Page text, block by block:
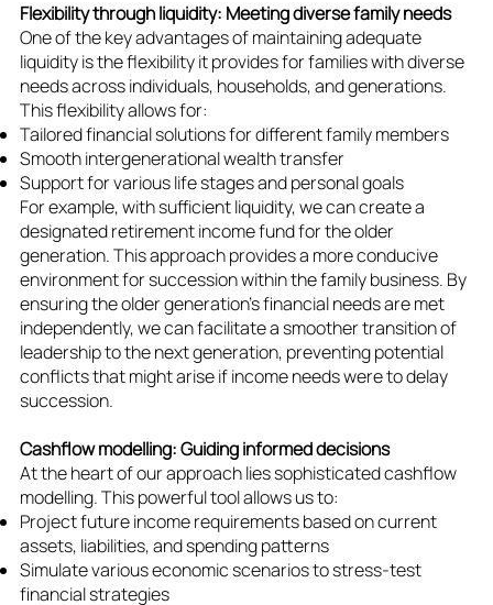
Flexibility through liquidity: Meeting diverse family needs
One of the key advantages of maintaining adequate
liquidity is the flexibility it provides for families with diverse
needs across individuals, households, and generations.
This flexibility allows for:
Tailored financial solutions for different family members
Smooth intergenerational wealth transfer
Support for various life stages and personal goals
For example, with sufficient liquidity, we can create a
designated retirement income fund for the older
generation. This approach provides a more conducive
environment for succession within the family business. By
ensuring the older generation's financial needs are met
independently, we can facilitate a smoother transition of
leadership to the next generation, preventing potential
conflicts that might arise if income needs were to delay
succession.
Cashflow modelling: Guiding informed decisions
At the heart of our approach lies sophisticated cashflow
modelling. This powerful tool allows us to:
Project future income requirements based on current
assets, liabilities, and spending patterns
Simulate various economic scenarios to stress-test
financial strategies